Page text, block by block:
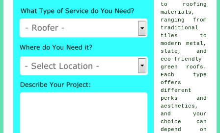
to roofing
materials,
ranging from
traditional
tiles to
modern metal,
slate, and
eco-friendly
green roofs.
Each type
offers
different
perks and
aesthetics,
and your
choice can
depend on